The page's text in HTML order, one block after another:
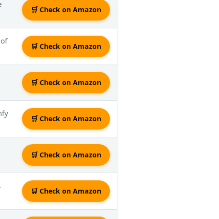
🛒 Check on Amazon
🛒 Check on Amazon
🛒 Check on Amazon
🛒 Check on Amazon
🛒 Check on Amazon
🛒 Check on Amazon